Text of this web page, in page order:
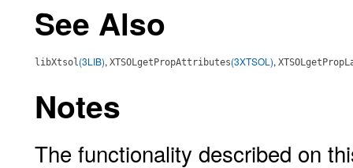
See Also
libXtsol(3LIB), XTSOLgetPropAttributes(3XTSOL),
Notes
The functionality described on